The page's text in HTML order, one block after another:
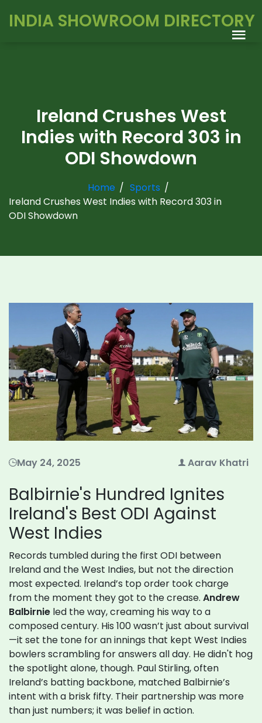
INDIA SHOWROOM DIRECTORY
Ireland Crushes West
Indies with Record 303 in
ODI Showdown
Home
Sports
Ireland Crushes West Indies with Record 303 in
ODI Showdown
May 24, 2025 Aarav Khatri
Balbirnie's Hundred Ignites
Ireland's Best ODI Against
West Indies
Records tumbled during the first ODI between
Ireland and the West Indies, but not the direction
most expected. Ireland’s top order took charge
from the moment they got to the crease. Andrew
Balbirnie led the way, creaming his way to a
composed century. His 100 wasn’t just about survival
—it set the tone for an innings that kept West Indies
bowlers scrambling for answers all day. He didn't hog
the spotlight alone, though. Paul Stirling, often
Ireland’s batting backbone, matched Balbirnie’s
intent with a brisk fifty. Their partnership was more
than just numbers; it was belief in action.